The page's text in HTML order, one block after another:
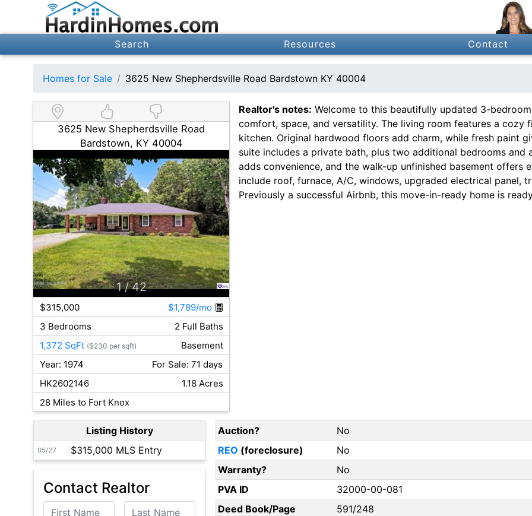
Search Resources Contact
Homes for Sale 3625 New Shepherdsville Road Bardstown KY 40004
3625 New Shepherdsville Road
Bardstown, KY 40004
1 / 42
$315,000
$1,789/mo
3 Bedrooms
2 Full Baths
1,372 SqFt ($230 per sqft)
Basement
Year: 1974
For Sale: 71 days
HK2602146
1.18 Acres
28 Miles to Fort Knox
Realtor's notes: Welcome to this beautifully updated 3-
comfort, space, and versatility. The living room features a cozy
kitchen. Original hardwood floors add charm, while fresh paint
suite includes a private bath, plus two additional bedrooms
adds convenience, and the walk-up unfinished basement offers
include roof, furnace, A/C, windows, upgraded electrical panel,
Previously a successful Airbnb, this move-in-ready home is
Listing History
05/27 $315,000 MLS Entry
Contact Realtor
First Name Last Name
Auction?
No
REO (foreclosure)
No
Warranty?
No
PVA ID
32000-00-081
Deed Book/Page
591/248